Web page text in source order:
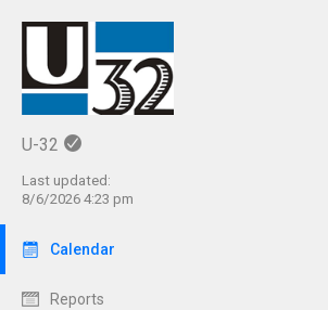
U-32
Last updated:
8/6/2026 4:23 pm
Calendar
Reports